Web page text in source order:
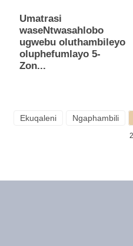
Umatrasi
waseNtwasahlobo
ugwebu oluthambileyo
oluphefumlayo 5-
Zon...
Ekuqaleni Ngaphambili
2